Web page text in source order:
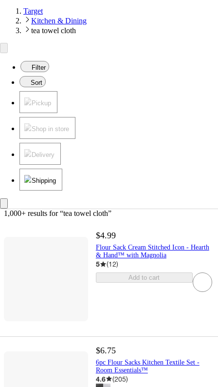
Target
Kitchen & Dining
tea towel cloth
Filter
Sort
Pickup
Shop in store
Delivery
Shipping
1,000+ results for “tea towel cloth”
$4.99
Flour Sack Cream Stitched Icon - Hearth
& Hand™ with Magnolia
5 (12)
Add to cart
$6.75
6pc Flour Sacks Kitchen Textile Set -
Room Essentials™
4.6 (205)